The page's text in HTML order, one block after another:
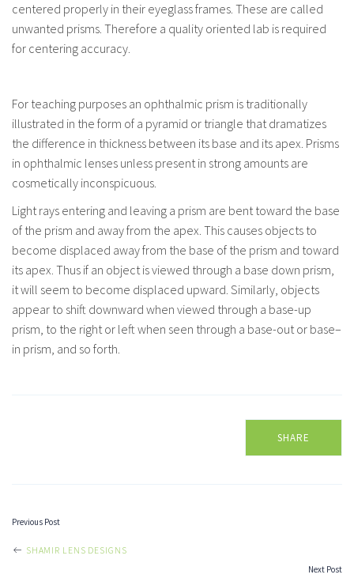
centered properly in their eyeglass frames. These are called
unwanted prisms. Therefore a quality oriented lab is required
for centering accuracy.
For teaching purposes an ophthalmic prism is traditionally
illustrated in the form of a pyramid or triangle that dramatizes
the difference in thickness between its base and its apex. Prisms
in ophthalmic lenses unless present in strong amounts are
cosmetically inconspicuous.
Light rays entering and leaving a prism are bent toward the base
of the prism and away from the apex. This causes objects to
become displaced away from the base of the prism and toward
its apex. Thus if an object is viewed through a base down prism,
it will seem to become displaced upward. Similarly, objects
appear to shift downward when viewed through a base-up
prism, to the right or left when seen through a base-out or base–
in prism, and so forth.
SHARE
Previous Post
SHAMIR LENS DESIGNS
Next Post